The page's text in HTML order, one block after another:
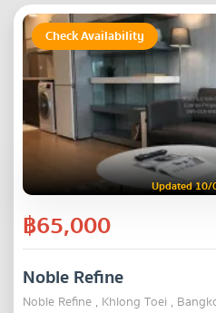
Check Availability
Updated
฿65,000
Noble Refine
Noble Refine , Khlong Toei ,